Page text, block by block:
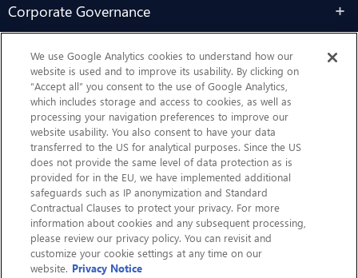
Corporate Governance
Sustainability
Contact Us
CHEP.com
BXBDigital.com
We use Google Analytics cookies to understand how our
website is used and to improve its usability. By clicking on
“Accept all” you consent to the use of Google Analytics,
which includes storage and access to cookies, as well as
processing your navigation preferences to improve our
website usability. You also consent to have your data
transferred to the US for analytical purposes. Since the US
does not provide the same level of data protection as is
provided for in the EU, we have implemented additional
safeguards such as IP anonymization and Standard
Contractual Clauses to protect your privacy. For more
information about cookies and any subsequent processing,
please review our privacy policy. You can revisit and
customize your cookie settings at any time on our
website. Privacy Notice